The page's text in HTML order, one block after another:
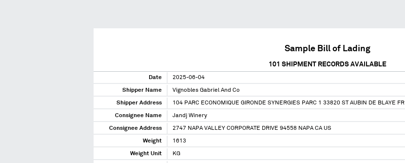
Sample Bill of Lading
101 SHIPMENT RECORDS AVAILABLE
Date 2025-06-04
Shipper Name Vignobles Gabriel And Co
Shipper Address 104 PARC ECONOMIQUE GIRONDE SYNERGIES PARC 1 33820 ST AUBIN DE BLAYE FR
Consignee Name Jandj Winery
Consignee Address 2747 NAPA VALLEY CORPORATE DRIVE 94558 NAPA CA US
Weight 1613
Weight Unit KG